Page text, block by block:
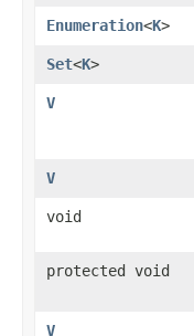
Enumeration<K>
Set<K>
V
V
void
protected void
V